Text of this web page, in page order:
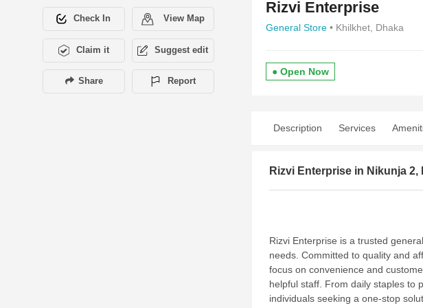
Check In View Map
Claim it Suggest edit
Share Report
Rizvi Enterprise
General Store • Khilkhet, Dhaka
● Open Now
Description Services
Rizvi Enterprise in Nikunja 2,
Rizvi Enterprise is a trusted
needs. Committed to quality and
focus on convenience and
helpful staff. From daily staples to
individuals seeking a one-stop